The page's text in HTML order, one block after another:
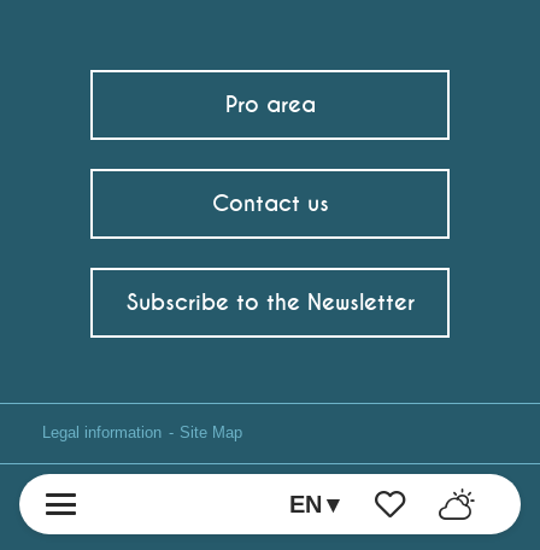
Voir les favoris
EN
Pro area
Contact us
Subscribe to the Newsletter
Legal information Site Map